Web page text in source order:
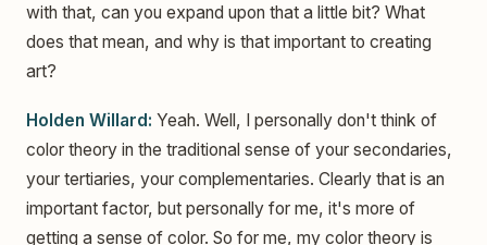
with that, can you expand upon that a little bit? What
does that mean, and why is that important to creating
art?
Holden Willard: Yeah. Well, I personally don't think of
color theory in the traditional sense of your secondaries,
your tertiaries, your complementaries. Clearly that is an
important factor, but personally for me, it's more of
getting a sense of color. So for me, my color theory is